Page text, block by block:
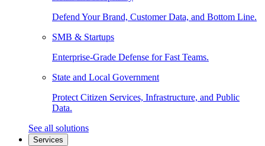
Defend Your Brand, Customer Data, and Bottom Line.
SMB & Startups
Enterprise-Grade Defense for Fast Teams.
State and Local Government
Protect Citizen Services, Infrastructure, and Public
Data.
See all solutions
Services